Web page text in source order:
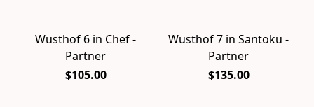
Wusthof 6 in Chef -
Partner
$105.00
Wusthof 7 in Santoku -
Partner
$135.00